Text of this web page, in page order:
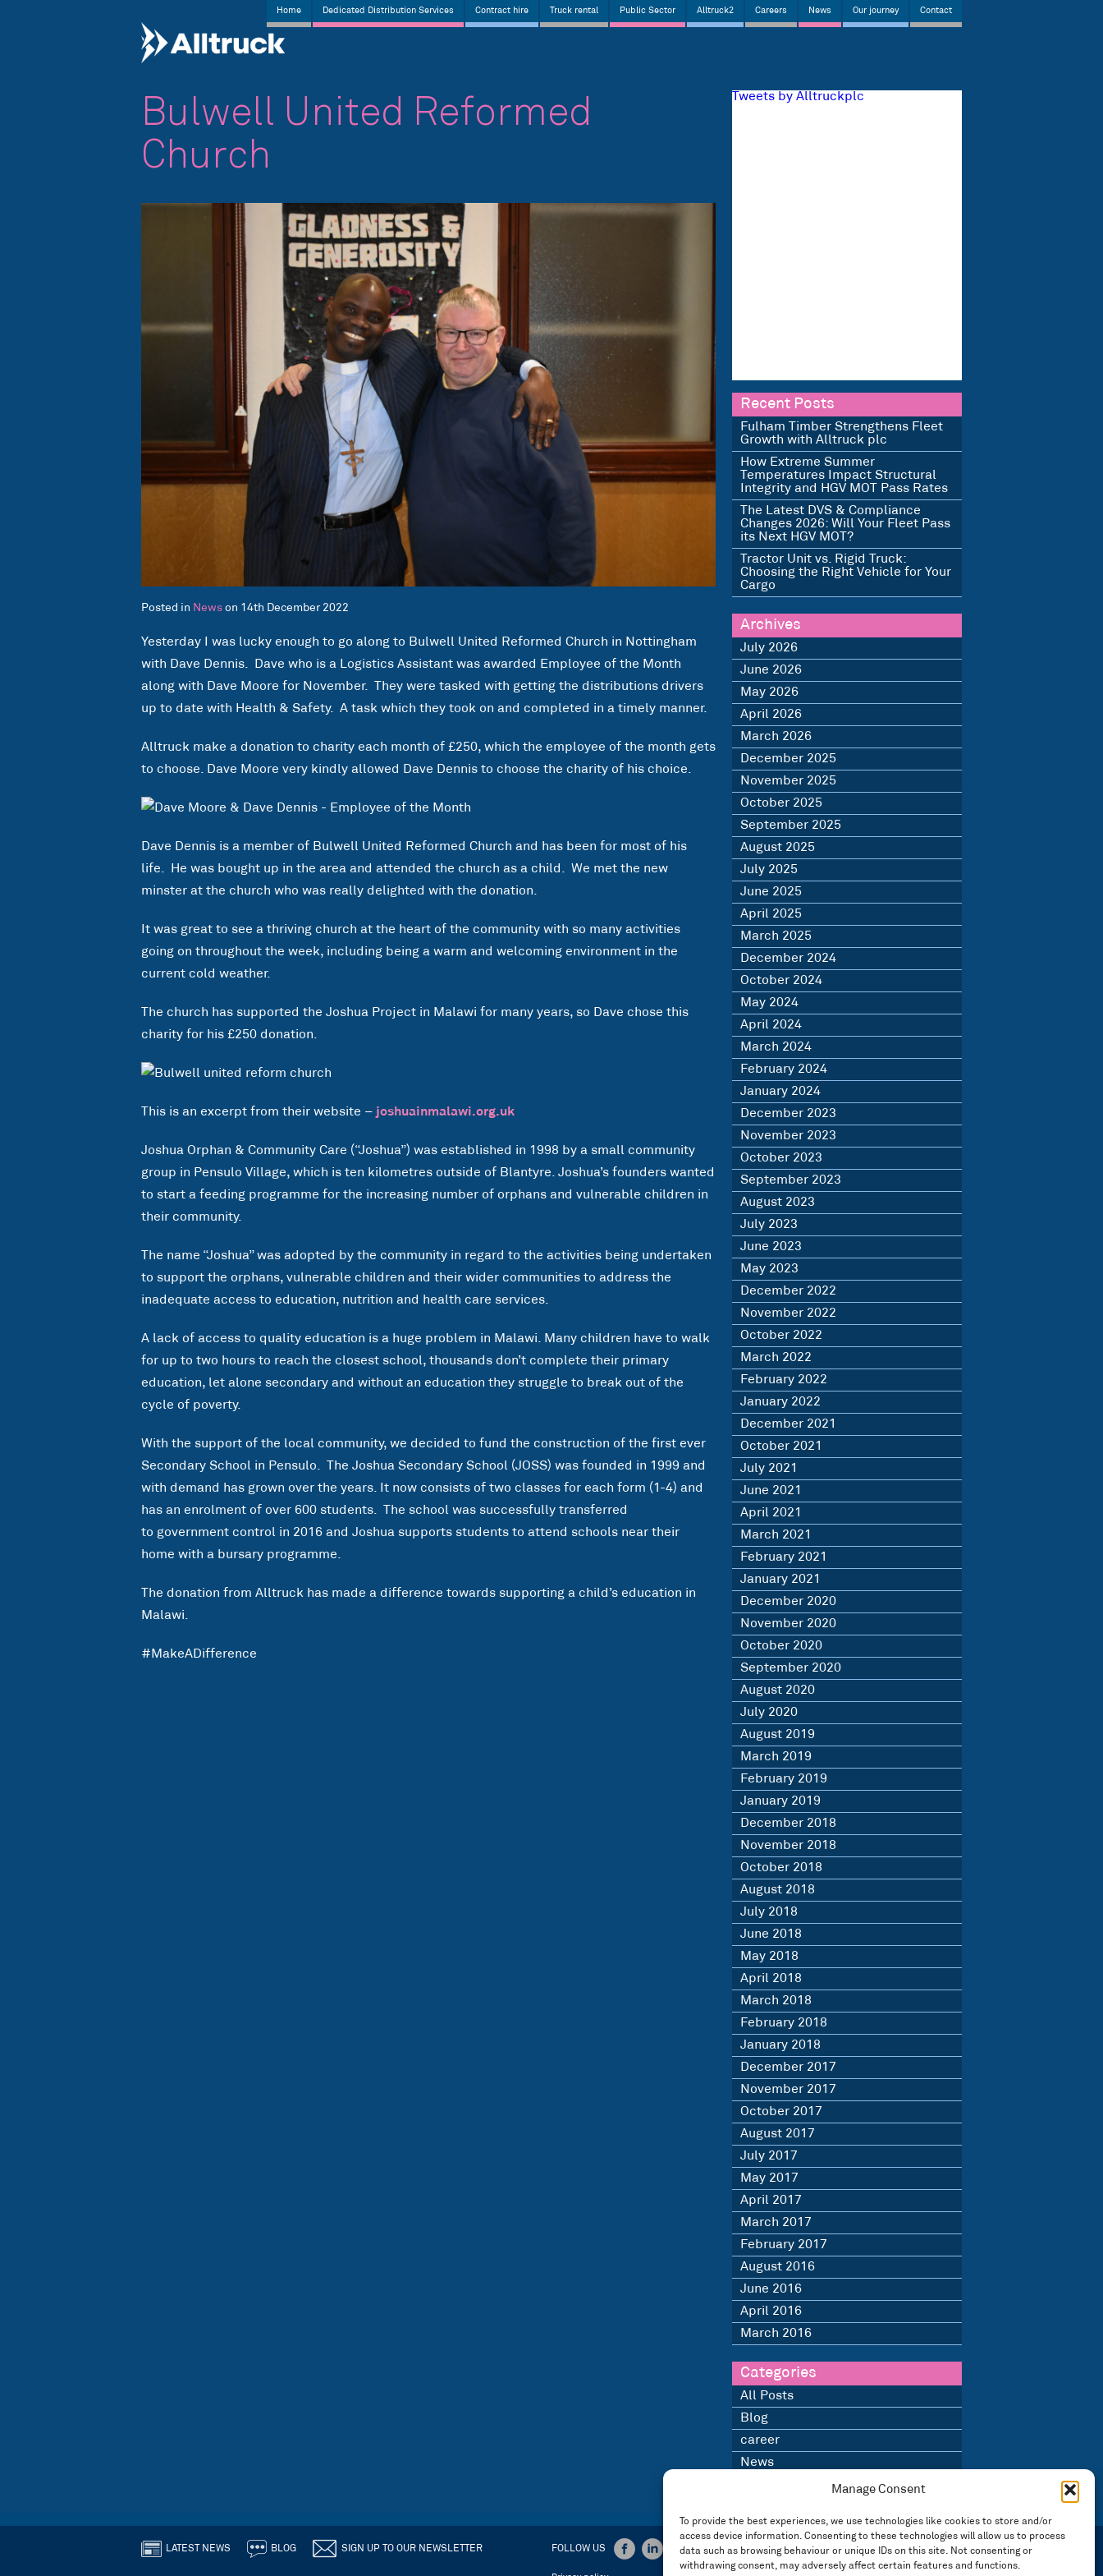
Manage Consent
To provide the best experiences, we use technologies like cookies to store and/or
access device information. Consenting to these technologies will allow us to process
data such as browsing behaviour or unique IDs on this site. Not consenting or
withdrawing consent, may adversely affect certain features and functions.
Home Dedicated Distribution Services Contract hire Truck rental Public Sector Alltruck2 Careers News Our journey Contact
Bulwell United Reformed
Church
Posted in News on 14th December 2022
Yesterday I was lucky enough to go along to Bulwell United Reformed Church in Nottingham
with Dave Dennis. Dave who is a Logistics Assistant was awarded Employee of the Month
along with Dave Moore for November. They were tasked with getting the distributions drivers
up to date with Health & Safety. A task which they took on and completed in a timely manner.
Alltruck make a donation to charity each month of £250, which the employee of the month gets
to choose. Dave Moore very kindly allowed Dave Dennis to choose the charity of his choice.
Dave Dennis is a member of Bulwell United Reformed Church and has been for most of his
life. He was bought up in the area and attended the church as a child. We met the new
minster at the church who was really delighted with the donation.
It was great to see a thriving church at the heart of the community with so many activities
going on throughout the week, including being a warm and welcoming environment in the
current cold weather.
The church has supported the Joshua Project in Malawi for many years, so Dave chose this
charity for his £250 donation.
This is an excerpt from their website – joshuainmalawi.org.uk
Joshua Orphan & Community Care (“Joshua”) was established in 1998 by a small community
group in Pensulo Village, which is ten kilometres outside of Blantyre. Joshua’s founders wanted
to start a feeding programme for the increasing number of orphans and vulnerable children in
their community.
The name “Joshua” was adopted by the community in regard to the activities being undertaken
to support the orphans, vulnerable children and their wider communities to address the
inadequate access to education, nutrition and health care services.
A lack of access to quality education is a huge problem in Malawi. Many children have to walk
for up to two hours to reach the closest school, thousands don’t complete their primary
education, let alone secondary and without an education they struggle to break out of the
cycle of poverty.
With the support of the local community, we decided to fund the construction of the first ever
Secondary School in Pensulo. The Joshua Secondary School (JOSS) was founded in 1999 and
with demand has grown over the years. It now consists of two classes for each form (1-4) and
has an enrolment of over 600 students. The school was successfully transferred
to government control in 2016 and Joshua supports students to attend schools near their
home with a bursary programme.
The donation from Alltruck has made a difference towards supporting a child’s education in
Malawi.
#MakeADifference
Tweets by Alltruckplc
Recent Posts
Fulham Timber Strengthens Fleet
Growth with Alltruck plc
How Extreme Summer
Temperatures Impact Structural
Integrity and HGV MOT Pass Rates
The Latest DVS & Compliance
Changes 2026: Will Your Fleet Pass
its Next HGV MOT?
Tractor Unit vs. Rigid Truck:
Choosing the Right Vehicle for Your
Cargo
Archives
July 2026
June 2026
May 2026
April 2026
March 2026
December 2025
November 2025
October 2025
September 2025
August 2025
July 2025
June 2025
April 2025
March 2025
December 2024
October 2024
May 2024
April 2024
March 2024
February 2024
January 2024
December 2023
November 2023
October 2023
September 2023
August 2023
July 2023
June 2023
May 2023
December 2022
November 2022
October 2022
March 2022
February 2022
January 2022
December 2021
October 2021
July 2021
June 2021
April 2021
March 2021
February 2021
January 2021
December 2020
November 2020
October 2020
September 2020
August 2020
July 2020
August 2019
March 2019
February 2019
January 2019
December 2018
November 2018
October 2018
August 2018
July 2018
June 2018
May 2018
April 2018
March 2018
February 2018
January 2018
December 2017
November 2017
October 2017
August 2017
July 2017
May 2017
April 2017
March 2017
February 2017
August 2016
June 2016
April 2016
March 2016
Categories
All Posts
Blog
career
News
LATEST NEWS BLOG SIGN UP TO OUR NEWSLETTER FOLLOW US